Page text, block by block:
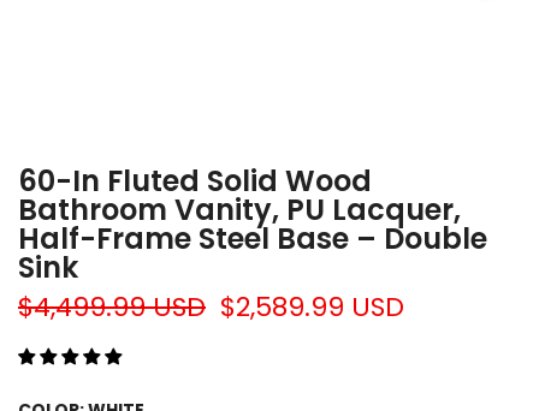
60-In Fluted Solid Wood
Bathroom Vanity, PU Lacquer,
Half-Frame Steel Base – Double
Sink
$4,499.99 USD $2,589.99 USD